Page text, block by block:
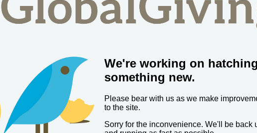
We're working on hatching
something new.
Please bear with us as we make
to the site.
Sorry for the inconvenience. We'll be back